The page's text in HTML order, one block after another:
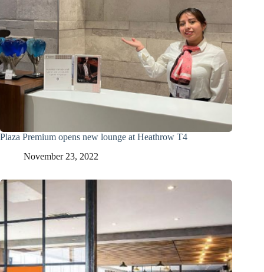
Plaza Premium opens new lounge at Heathrow T4
November 23, 2022